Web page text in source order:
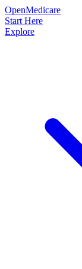
OpenMedicare
Start Here
Explore